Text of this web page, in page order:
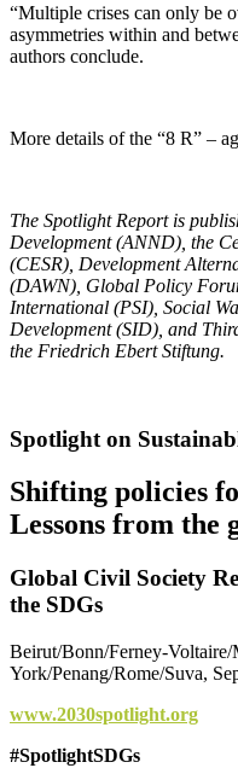
“Multiple crises can only be
asymmetries within and
authors conclude.
More details of the “8 R” –
The Spotlight Report is
Development (ANND), the
(CESR), Development
(DAWN), Global Policy
International (PSI), Social
Development (SID), and
the Friedrich Ebert Stiftung.
Spotlight on
Shifting policies
Lessons from the
Global Civil Society
the SDGs
Beirut/Bonn/Ferney-
York/Penang/Rome/Suva,
www.2030spotlight.org
#SpotlightSDGs